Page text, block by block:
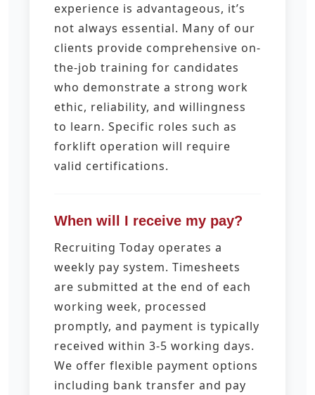
experience is advantageous, it’s
not always essential. Many of our
clients provide comprehensive on-
the-job training for candidates
who demonstrate a strong work
ethic, reliability, and willingness
to learn. Specific roles such as
forklift operation will require
valid certifications.
When will I receive my pay?
Recruiting Today operates a
weekly pay system. Timesheets
are submitted at the end of each
working week, processed
promptly, and payment is typically
received within 3-5 working days.
We offer flexible payment options
including bank transfer and pay